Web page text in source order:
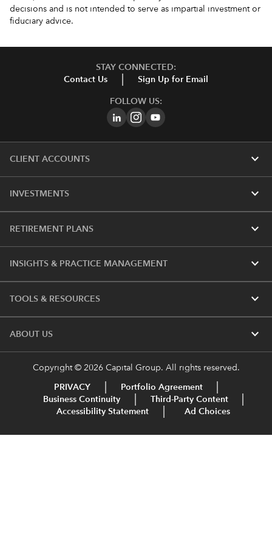
decisions and is not intended to serve as impartial investment or
fiduciary advice.
STAY CONNECTED:
Contact Us
Sign Up for Email
FOLLOW US:
CLIENT ACCOUNTS expand_more
INVESTMENTS expand_more
RETIREMENT PLANS expand_more
INSIGHTS & PRACTICE MANAGEMENT expand_more
TOOLS & RESOURCES expand_more
ABOUT US expand_more
Copyright © 2026 Capital Group. All rights reserved.
PRIVACY
Portfolio Agreement
Business Continuity
Third-Party Content
Accessibility Statement
Ad Choices